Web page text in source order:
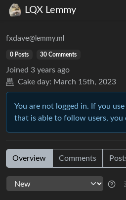
LQX Lemmy
fxdave@lemmy.ml
0 Posts 30 Comments
Joined 3 years ago
Cake day: March 15th, 2023
You are not logged in. If you
that is able to follow users, you
Overview Comments